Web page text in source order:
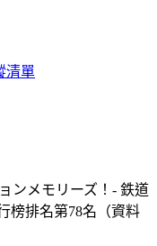
清單
ンメモリーズ！- 鉄道
榜排名第78名（資料